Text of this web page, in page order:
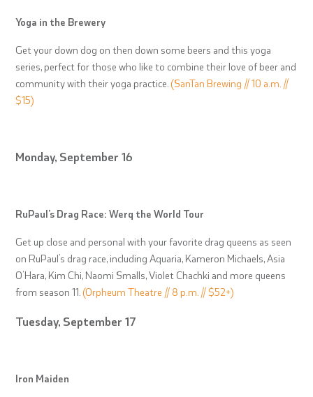
Yoga in the Brewery
Get your down dog on then down some beers and this yoga
series, perfect for those who like to combine their love of beer and
community with their yoga practice. (SanTan Brewing // 10 a.m. //
$15)
Monday, September 16
RuPaul’s Drag Race: Werq the World Tour
Get up close and personal with your favorite drag queens as seen
on RuPaul’s drag race, including Aquaria, Kameron Michaels, Asia
O’Hara, Kim Chi, Naomi Smalls, Violet Chachki and more queens
from season 11. (Orpheum Theatre // 8 p.m. // $52+)
Tuesday, September 17
Iron Maiden